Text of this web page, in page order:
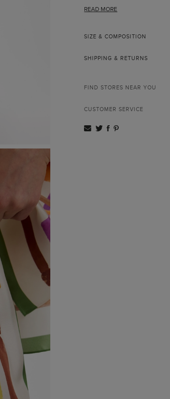
READ MORE
SIZE & COMPOSITION
SHIPPING & RETURNS
FIND STORES NEAR YOU
CUSTOMER SERVICE